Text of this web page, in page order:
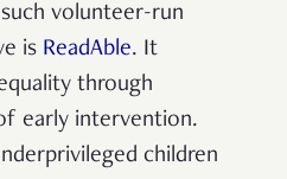
volunteer-run
is ReadAble. It
through
early intervention.
children